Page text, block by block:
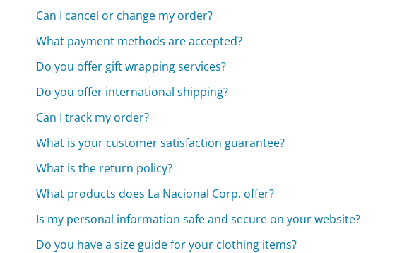
Can I cancel or change my order?
What payment methods are accepted?
Do you offer gift wrapping services?
Do you offer international shipping?
Can I track my order?
What is your customer satisfaction guarantee?
What is the return policy?
What products does La Nacional Corp. offer?
Is my personal information safe and secure on your website?
Do you have a size guide for your clothing items?